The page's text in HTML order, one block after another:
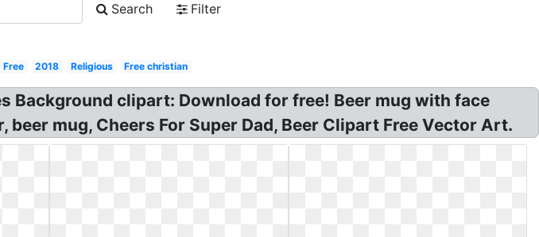
Search
Filter
Free 2018 Religious Free christian
Background clipart: Download for free! Beer mug with face
mug, Cheers For Super Dad, Beer Clipart Free Vector Art.